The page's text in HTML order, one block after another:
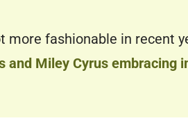
more fashionable in recent
Miley Cyrus embracing